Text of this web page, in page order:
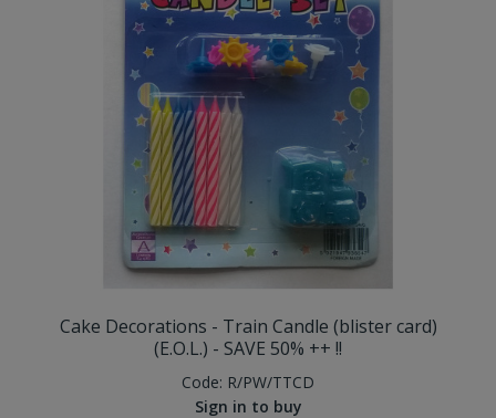
Cake Decorations - Train Candle (blister card)
(E.O.L.) - SAVE 50% ++ !!
Code: R/PW/TTCD
Sign in to buy